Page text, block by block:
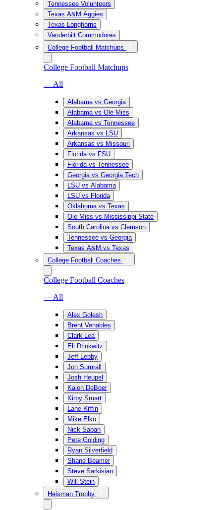
Tennessee Volunteers
Texas A&M Aggies
Texas Longhorns
Vanderbilt Commodores
College Football Matchups
College Football Matchups
— All
Alabama vs Georgia
Alabama vs Ole Miss
Alabama vs Tennessee
Arkansas vs LSU
Arkansas vs Missouri
Florida vs FSU
Florida vs Tennessee
Georgia vs Georgia Tech
LSU vs Alabama
LSU vs Florida
Oklahoma vs Texas
Ole Miss vs Mississippi State
South Carolina vs Clemson
Tennessee vs Georgia
Texas A&M vs Texas
College Football Coaches
College Football Coaches
— All
Alex Golesh
Brent Venables
Clark Lea
Eli Drinkwitz
Jeff Lebby
Jon Sumrall
Josh Heupel
Kalen DeBoer
Kirby Smart
Lane Kiffin
Mike Elko
Nick Saban
Pete Golding
Ryan Silverfield
Shane Beamer
Steve Sarkisian
Will Stein
Heisman Trophy